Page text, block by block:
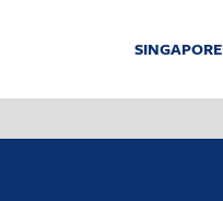
SINGAPORE